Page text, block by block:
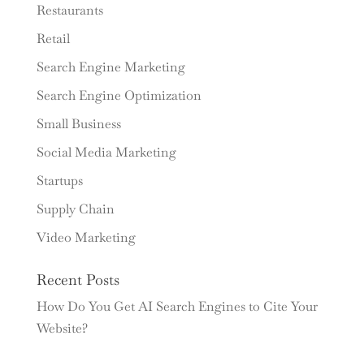
Restaurants
Retail
Search Engine Marketing
Search Engine Optimization
Small Business
Social Media Marketing
Startups
Supply Chain
Video Marketing
Recent Posts
How Do You Get AI Search Engines to Cite Your
Website?